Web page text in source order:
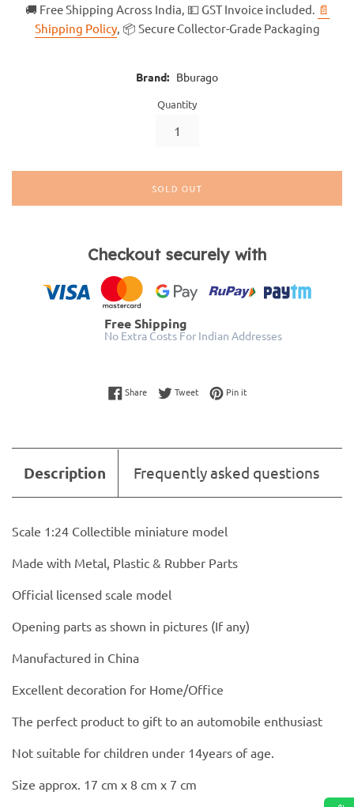
🚚 Free Shipping Across India, 💵 GST Invoice included. 📄
Shipping Policy, 📦 Secure Collector-Grade Packaging
Brand: Bburago
Quantity
SOLD OUT
Checkout securely with
Free Shipping
No Extra Costs For Indian Addresses
ShareShare on Facebook
TweetTweet on Twitter
Pin itPin on Pinterest
Description Frequently asked questions
Scale 1:24 Collectible miniature model
Made with Metal, Plastic & Rubber Parts
Official licensed scale model
Opening parts as shown in pictures (If any)
Manufactured in China
Excellent decoration for Home/Office
The perfect product to gift to an automobile enthusiast
Not suitable for children under 14years of age.
Size approx. 17 cm x 8 cm x 7 cm